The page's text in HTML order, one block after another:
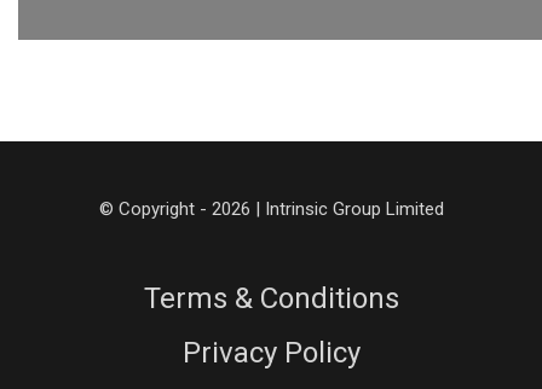
© Copyright - 2026 | Intrinsic Group Limited
Terms & Conditions
Privacy Policy